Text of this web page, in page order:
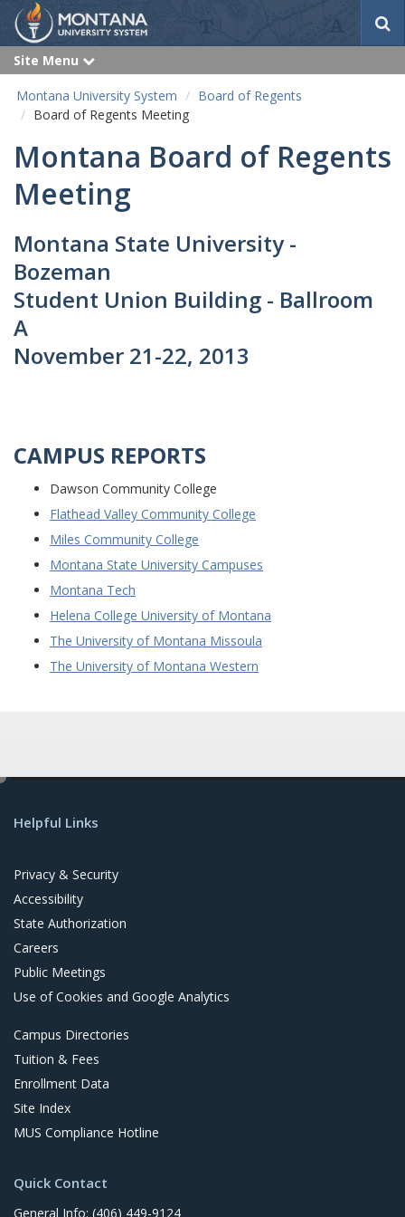
r
Site Menu
x
a
n
Montana University System
Board of Regents
Board of Regents Meeting
Montana Board of Regents
Meeting
Montana State University -
Bozeman
Student Union Building - Ballroom
A
November 21-22, 2013
CAMPUS REPORTS
Dawson Community College
Flathead Valley Community College
Miles Community College
Montana State University Campuses
Montana Tech
Helena College University of Montana
The University of Montana Missoula
The University of Montana Western
Helpful Links
Privacy & Security
Accessibility
State Authorization
Careers
Public Meetings
Use of Cookies and Google Analytics
Campus Directories
Tuition & Fees
Enrollment Data
Site Index
MUS Compliance Hotline
Quick Contact
General Info: (406) 449-9124
e